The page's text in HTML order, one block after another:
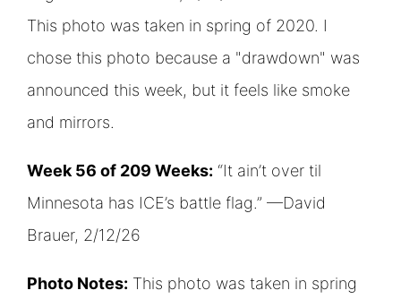
Week 56 of 209 Weeks: “It ain’t over til
Minnesota has ICE’s battle flag.” —David
Brauer, 2/12/26
Photo Notes: This photo was taken in spring